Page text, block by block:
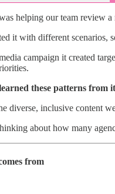
helping our team review
it with different scenarios,
campaign it created
these patterns from
diverse, inclusive content
about how many
from